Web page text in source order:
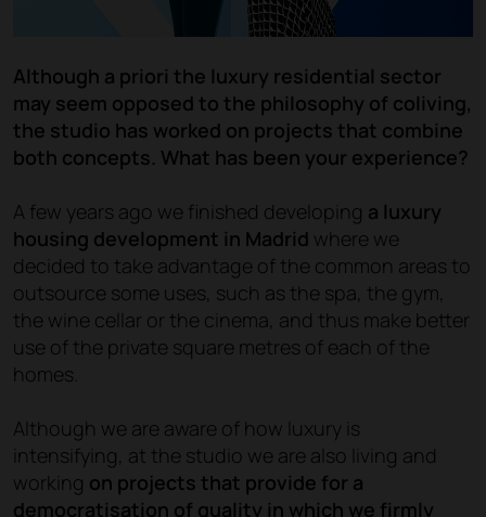
Although a priori the luxury residential sector
may seem opposed to the philosophy of coliving,
the studio has worked on projects that combine
both concepts. What has been your experience?
A few years ago we finished developing a luxury
housing development in Madrid where we
decided to take advantage of the common areas to
outsource some uses, such as the spa, the gym,
the wine cellar or the cinema, and thus make better
use of the private square metres of each of the
homes.
Although we are aware of how luxury is
intensifying, at the studio we are also living and
working on projects that provide for a
democratisation of quality in which we firmly